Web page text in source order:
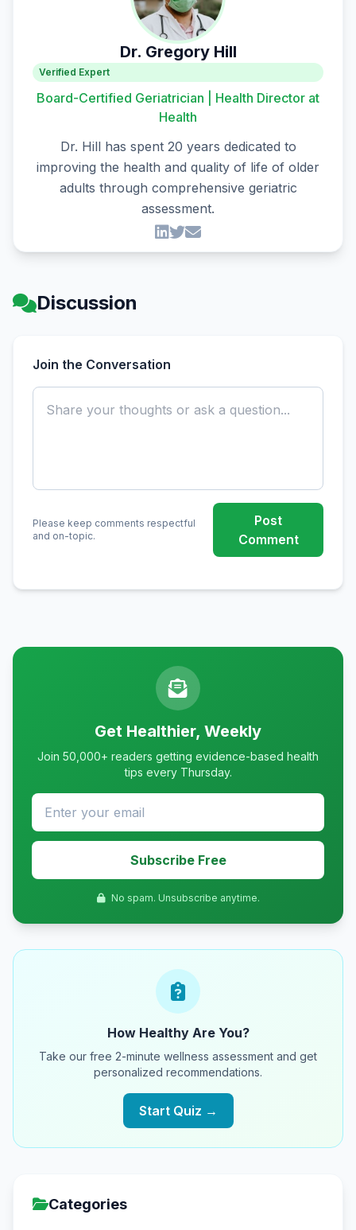
Dr. Gregory Hill
Verified Expert
Board-Certified Geriatrician | Health Director at
Health
Dr. Hill has spent 20 years dedicated to
improving the health and quality of life of older
adults through comprehensive geriatric
assessment.
Discussion
Join the Conversation
Please keep comments respectful
and on-topic.
Post
Comment
Get Healthier, Weekly
Join 50,000+ readers getting evidence-based health
tips every Thursday.
Subscribe Free
No spam. Unsubscribe anytime.
How Healthy Are You?
Take our free 2-minute wellness assessment and get
personalized recommendations.
Start Quiz →
Categories